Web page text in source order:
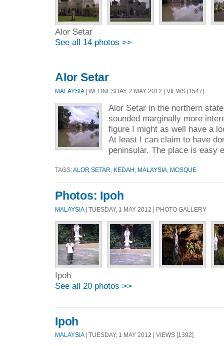
Alor Setar
See all 14 photos >>
Alor Setar
MALAYSIA| WEDNESDAY, 2 MAY 2012 | VIEWS [1547]
Alor Setar in the northern
sounded marginally more
figure I might as well have a
At least I can claim to have
peninsular. The place is easy
TAGS:ALOR SETAR KEDAH MALAYSIA MOSQUE
Photos: Ipoh
MALAYSIA| TUESDAY, 1 MAY 2012 | PHOTO GALLERY
Ipoh
See all 20 photos >>
Ipoh
MALAYSIA| TUESDAY, 1 MAY 2012 | VIEWS [1392]